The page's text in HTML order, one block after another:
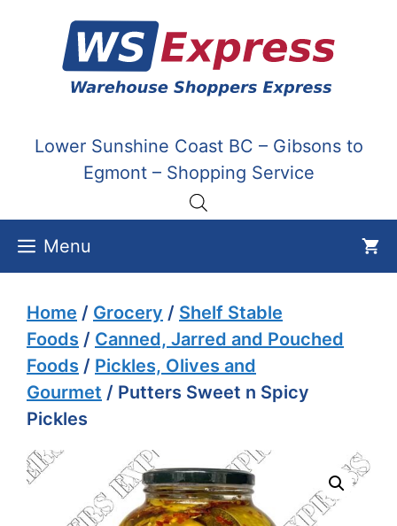
content
Lower Sunshine Coast BC – Gibsons to
Egmont – Shopping Service
Menu
Home / Grocery / Shelf Stable
Foods / Canned, Jarred and Pouched
Foods / Pickles, Olives and
Gourmet / Putters Sweet n Spicy
Pickles